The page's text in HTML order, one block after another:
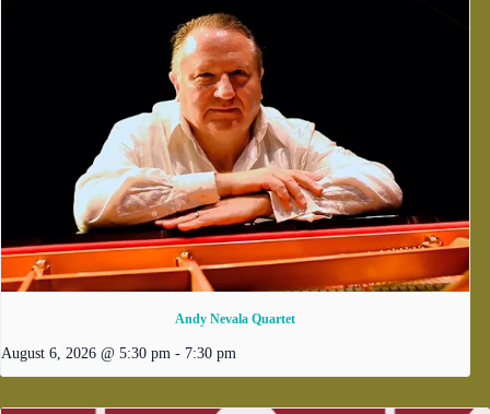
Andy Nevala Quartet
August 6, 2026 @ 5:30 pm - 7:30 pm